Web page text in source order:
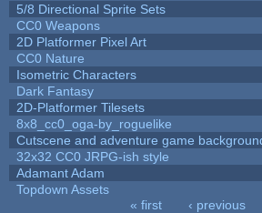
5/8 Directional Sprite Sets
CC0 Weapons
2D Platformer Pixel Art
CC0 Nature
Isometric Characters
Dark Fantasy
2D-Platformer Tilesets
8x8_cc0_oga-by_roguelike
Cutscene and adventure game
32x32 CC0 JRPG-ish style
Adamant Adam
Topdown Assets
« first ‹ previous